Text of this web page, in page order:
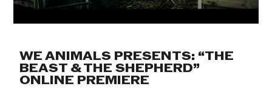
WE ANIMALS PRESENTS: “THE
BEAST & THE SHEPHERD”
ONLINE PREMIERE